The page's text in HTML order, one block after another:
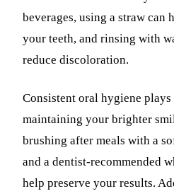
beverages, using a straw
your teeth, and rinsing with
reduce discoloration.
Consistent oral hygiene
maintaining your brighter
brushing after meals with a
and a dentist-recommended
help preserve your results.